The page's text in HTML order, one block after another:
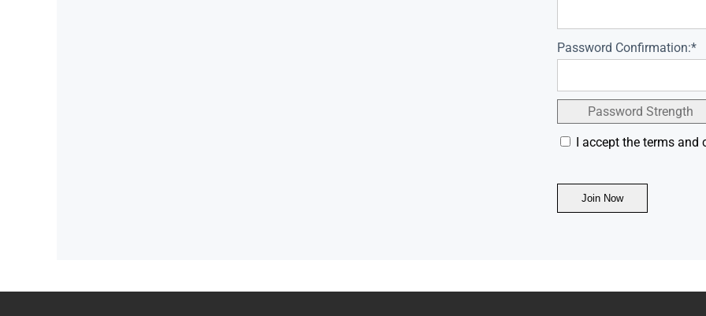
Password Confirmation:*
Password Strength
I accept the terms and
No val